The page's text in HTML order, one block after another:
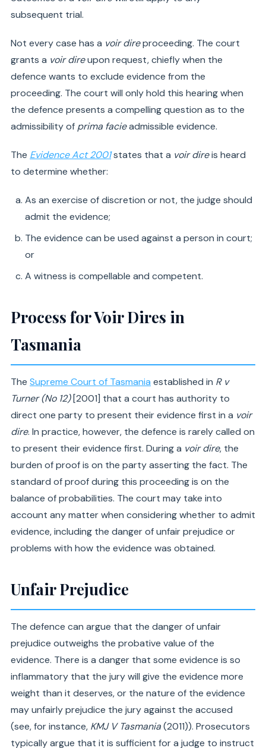
subsequent trial.
Not every case has a voir direproceeding. The court
grants a voir direupon request, chiefly when the
defence wants to exclude evidence from the
proceeding. The court will only hold this hearing when
the defence presents a compelling question as to the
admissibility of prima facieadmissible evidence.
The Evidence Act 2001states that a voir direis heard
to determine whether:
As an exercise of discretion or not, the judge should
admit the evidence;
The evidence can be used against a person in court;
or
A witness is compellable and competent.
Process for Voir Dires in
Tasmania
The Supreme Court of Tasmania established in R v
Turner (No 12)[2001] that a court has authority to
direct one party to present their evidence first in a voir
dire. In practice, however, the defence is rarely called on
to present their evidence first. During a voir dire, the
burden of proof is on the party asserting the fact. The
standard of proof during this proceeding is on the
balance of probabilities. The court may take into
account any matter when considering whether to admit
evidence, including the danger of unfair prejudice or
problems with how the evidence was obtained.
Unfair Prejudice
The defence can argue that the danger of unfair
prejudice outweighs the probative value of the
evidence. There is a danger that some evidence is so
inflammatory that the jury will give the evidence more
weight than it deserves, or the nature of the evidence
may unfairly prejudice the jury against the accused
(see, for instance, KMJ V Tasmania(2011)). Prosecutors
typically argue that it is sufficient for a judge to instruct